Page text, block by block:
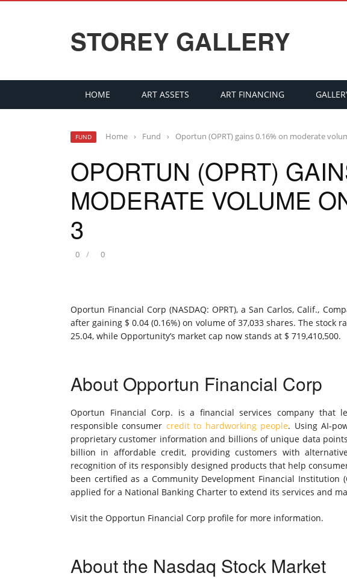
STOREY GALLERY
HOME ART ASSETS ART FINANCING
FUND Home › Fund › Oportun (OPRT) gains 0.16% on moderate
OPORTUN (OPRT)
MODERATE VOLUME
3
0 0
Oportun Financial Corp (NASDAQ: OPRT), a San Carlos, Calif.,
after gaining $ 0.04 (0.16%) on volume of 37,033 shares. The stock
25.04, while Opportunity’s market cap now stands at $ 719,410,500.
About Opportun Financial Corp
Oportun Financial Corp. is a financial services company that
responsible consumer credit to hardworking people. Using AI-
proprietary customer information and billions of unique data
billion in affordable credit, providing customers with
recognition of its responsibly designed products that help
been certified as a Community Development Financial Institution
applied for a National Banking Charter to extend its services and
Visit the Opportun Financial Corp profile for more information.
About the Nasdaq Stock Market